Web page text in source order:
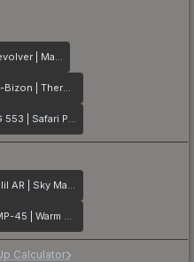
R8 Revolver | Mauve Aside
PP-Bizon | Thermal Currents
SG 553 | Safari Print
Galil AR | Sky Mandala
UMP-45 | Warm Blooded
Calculator